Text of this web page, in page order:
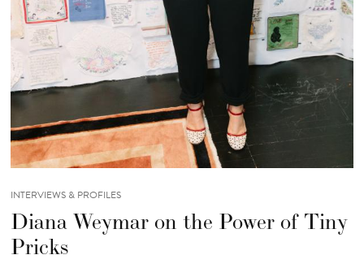
INTERVIEWS & PROFILES
Diana Weymar on the Power of Tiny
Pricks